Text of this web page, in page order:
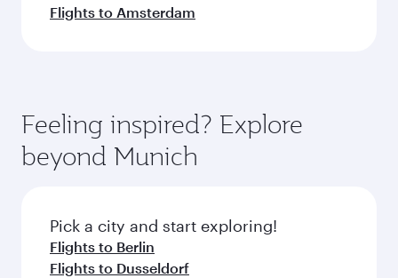
Flights to Amsterdam
Feeling inspired? Explore
beyond Munich
Pick a city and start exploring!
Flights to Berlin
Flights to Dusseldorf